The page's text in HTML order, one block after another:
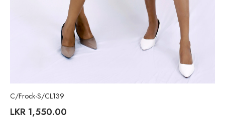
C/Frock-S/CL139
LKR 1,550.00